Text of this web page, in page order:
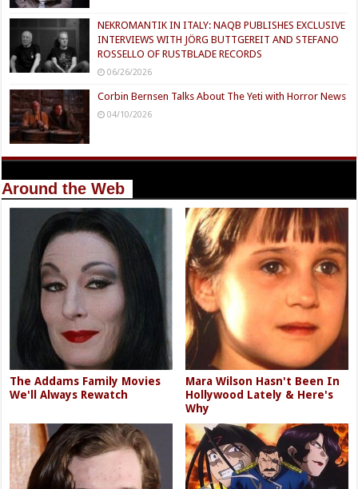
NEKROMANTIK IN ITALY: NAQB PUBLISHES EXCLUSIVE
INTERVIEWS WITH JÖRG BUTTGEREIT AND STEFANO
ROSSELLO OF RUSTBLADE RECORDS
06/26/2026
Corbin Bernsen Talks About The Yeti with Horror News
04/10/2026
Around the Web
The Addams Family Movies
We'll Always Rewatch
Mara Wilson Hasn't Been In
Hollywood Lately & Here's
Why